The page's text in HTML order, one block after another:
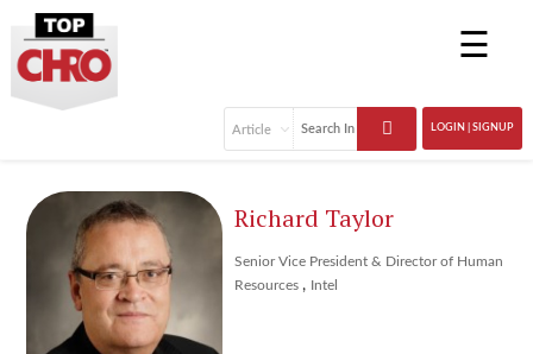
☰
LOGIN | SIGNUP
Richard Taylor
Senior Vice President & Director of Human
Resources , Intel